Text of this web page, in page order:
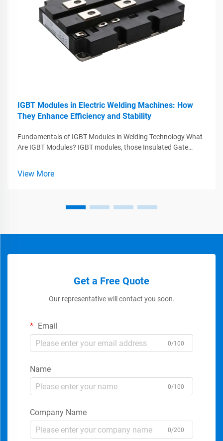
IGBT Modules in Electric Welding Machines: How
They Enhance Efficiency and Stability
Fundamentals of IGBT Modules in Welding Technology What
Are IGBT Modules? IGBT modules, those Insulated Gate
while handling big voltag...
View More
Get a Free Quote
Our representative will contact you soon.
Email
0/100
Name
0/100
Company Name
0/200